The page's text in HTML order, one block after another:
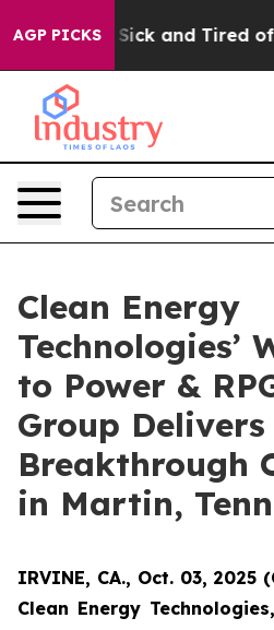
AGP PICKS
Are Sick and Tired of This
Clean Energy
Technologies’
to Power &
Group Delivers
Breakthrough
in Martin,
IRVINE, CA., Oct. 03, 2025
Clean Energy